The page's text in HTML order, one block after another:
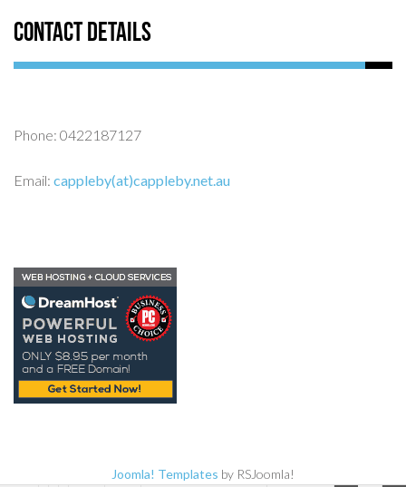
Contact Details
Phone: 0422187127
Email: cappleby(at)cappleby.net.au
Joomla! Templates by RSJoomla!